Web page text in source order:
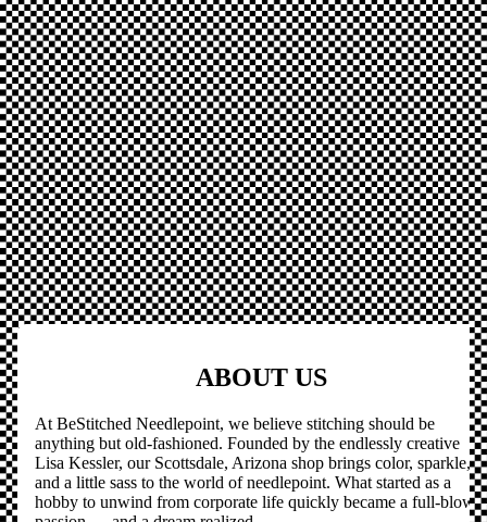
ABOUT US
At BeStitched Needlepoint, we believe stitching should be
anything but old-fashioned. Founded by the endlessly creative
Lisa Kessler, our Scottsdale, Arizona shop brings color, sparkle,
and a little sass to the world of needlepoint. What started as a
hobby to unwind from corporate life quickly became a full-blown